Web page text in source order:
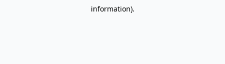
information).